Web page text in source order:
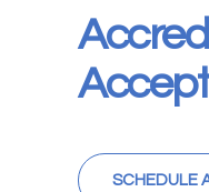
SCHEDULE